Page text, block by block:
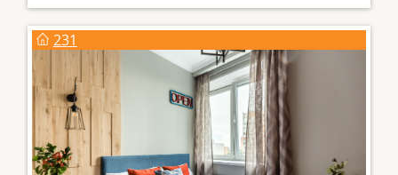
231